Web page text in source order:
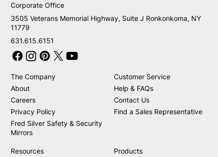
631.615.6151
3505 Veterans Memorial Highway, Suite J Ronkonkoma, NY
11779
Corporate Office
The Company
About
Careers
Privacy Policy
Fred Silver Safety & Security
Mirrors
Customer Service
Help & FAQs
Contact Us
Find a Sales Representative
Resources
Products